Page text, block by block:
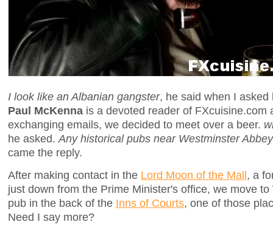
I look like an Albanian gangster, he said when I
Paul McKenna is a devoted reader of FXcuisine.com
exchanging emails, we decided to meet over a beer.
he asked. Any historical pubs near Westminster
came the reply.
After making contact in the Lord Moon of the Mall, a
just down from the Prime Minister's office, we move to
pub in the back of the Inns of Courts, one of those
Need I say more?